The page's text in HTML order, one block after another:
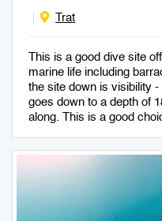
Trat
This is a good dive site
marine life including
the site down is visibility
goes down to a depth of
along. This is a good